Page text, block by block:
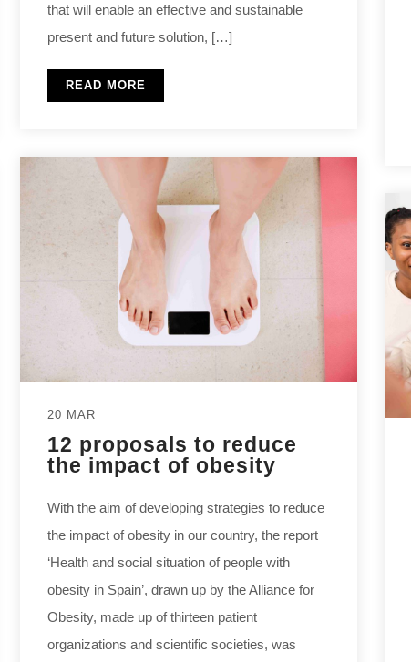
that will enable an effective and sustainable
present and future solution, […]
READ MORE
20 MAR
12 proposals to reduce
the impact of obesity
With the aim of developing strategies to reduce
the impact of obesity in our country, the report
‘Health and social situation of people with
obesity in Spain’, drawn up by the Alliance for
Obesity, made up of thirteen patient
organizations and scientific societies, was